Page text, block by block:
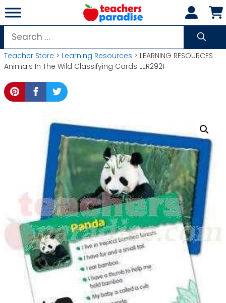
Skip
to
content
Search
for:
Teacher Store > Learning Resources > LEARNING RESOURCES
Animals In The Wild Classifying Cards LER2921